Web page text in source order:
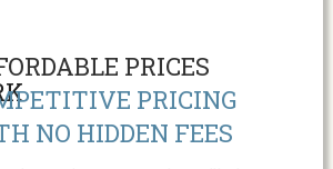
PRICES
PRICING
NO HIDDEN FEES